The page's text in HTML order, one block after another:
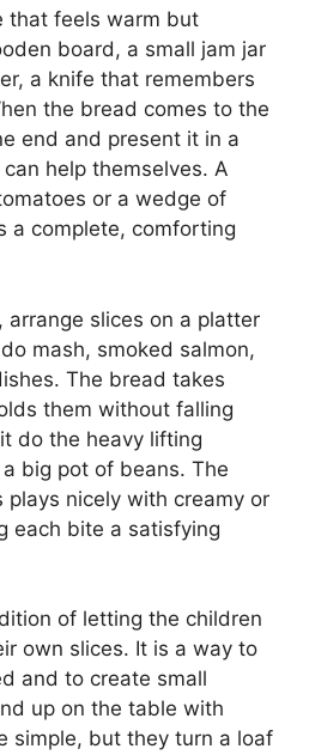
that feels warm but
board, a small jam jar
a knife that remembers
the bread comes to the
end and present it in a
help themselves. A
or a wedge of
a complete, comforting
arrange slices on a platter
mash, smoked salmon,
The bread takes
them without falling
do the heavy lifting
big pot of beans. The
nicely with creamy or
each bite a satisfying
of letting the children
own slices. It is a way to
and to create small
up on the table with
simple, but they turn a loaf